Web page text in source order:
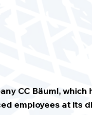
CC Bäuml,
employees at its